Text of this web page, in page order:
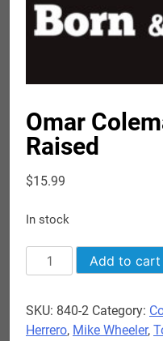
Omar
Raised
$15.99
In stock
Omar
Coleman
Born
&
Add to cart
SKU: 840-2 Category:
Herrero, Mike Wheeler,